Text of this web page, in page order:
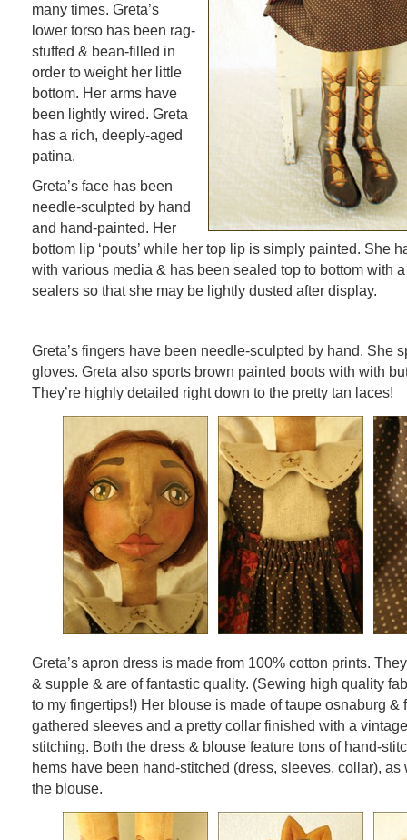
many times. Greta’s
lower torso has been rag-
stuffed & bean-filled in
order to weight her little
bottom. Her arms have
been lightly wired. Greta
has a rich, deeply-aged
patina.
Greta’s face has been
needle-sculpted by hand
and hand-painted. Her
bottom lip ‘pouts’ while her top lip is simply painted. She
with various media & has been sealed top to bottom with
sealers so that she may be lightly dusted after display.
Greta’s fingers have been needle-sculpted by hand. She
gloves. Greta also sports brown painted boots with with
They’re highly detailed right down to the pretty tan laces!
Greta’s apron dress is made from 100% cotton prints.
& supple & are of fantastic quality. (Sewing high quality
to my fingertips!) Her blouse is made of taupe osnaburg &
gathered sleeves and a pretty collar finished with a
stitching. Both the dress & blouse feature tons of hand-
hems have been hand-stitched (dress, sleeves, collar), as
the blouse.